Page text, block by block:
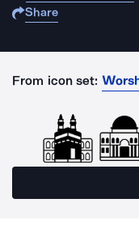
Share
From icon set: